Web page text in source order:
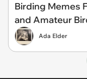
Birding Memes
and Amateur
Ada Elder